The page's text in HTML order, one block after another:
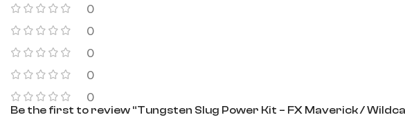
0
0
0
0
0
Be the first to review “Tungsten Slug Power Kit – FX Maverick /